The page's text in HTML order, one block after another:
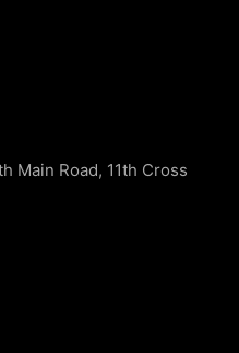
Main Road, 11th Cross